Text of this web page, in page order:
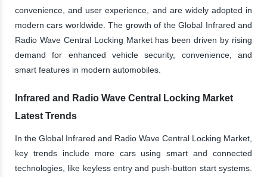
convenience, and user experience, and are widely adopted in
modern cars worldwide. The growth of the Global Infrared and
Radio Wave Central Locking Market has been driven by rising
demand for enhanced vehicle security, convenience, and
smart features in modern automobiles.
Infrared and Radio Wave Central Locking Market
Latest Trends
In the Global Infrared and Radio Wave Central Locking Market,
key trends include more cars using smart and connected
technologies, like keyless entry and push-button start systems.